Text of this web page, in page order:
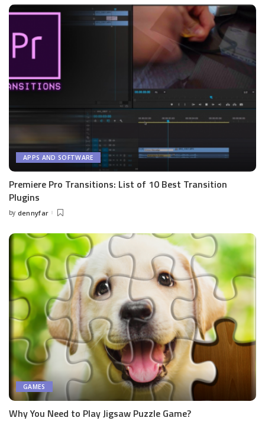
APPS AND SOFTWARE
Premiere Pro Transitions: List of 10 Best Transition
Plugins
Posted
by dennyfar
GAMES
Why You Need to Play Jigsaw Puzzle Game?